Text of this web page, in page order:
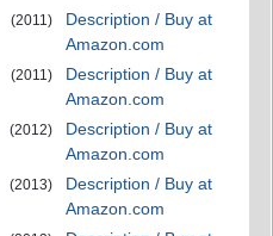
(2011)
Description / Buy at
Amazon.com
(2011)
Description / Buy at
Amazon.com
(2012)
Description / Buy at
Amazon.com
(2013)
Description / Buy at
Amazon.com